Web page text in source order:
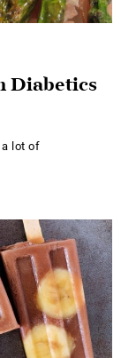
Diabetics
a lot of